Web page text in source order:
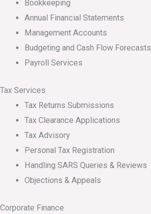
Bookkeeping
Annual Financial Statements
Management Accounts
Budgeting and Cash Flow Forecasts
Payroll Services
Tax Services
Tax Returns Submissions
Tax Clearance Applications
Tax Advisory
Personal Tax Registration
Handling SARS Queries & Reviews
Objections & Appeals
Corporate Finance